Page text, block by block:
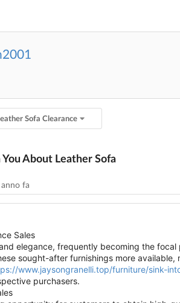
Sofa Clearance
You About Leather Sofa
anno fa
Sales
elegance, frequently becoming the
sought-after furnishings more
www.jaysongranelli.top/furniture/sink-
purchasers.